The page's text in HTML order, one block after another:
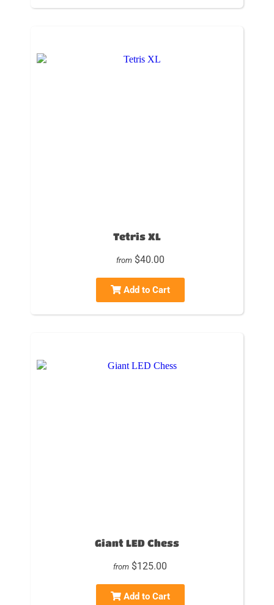
Tetris XL
from $40.00
Add to Cart
Giant LED Chess
from $125.00
Add to Cart